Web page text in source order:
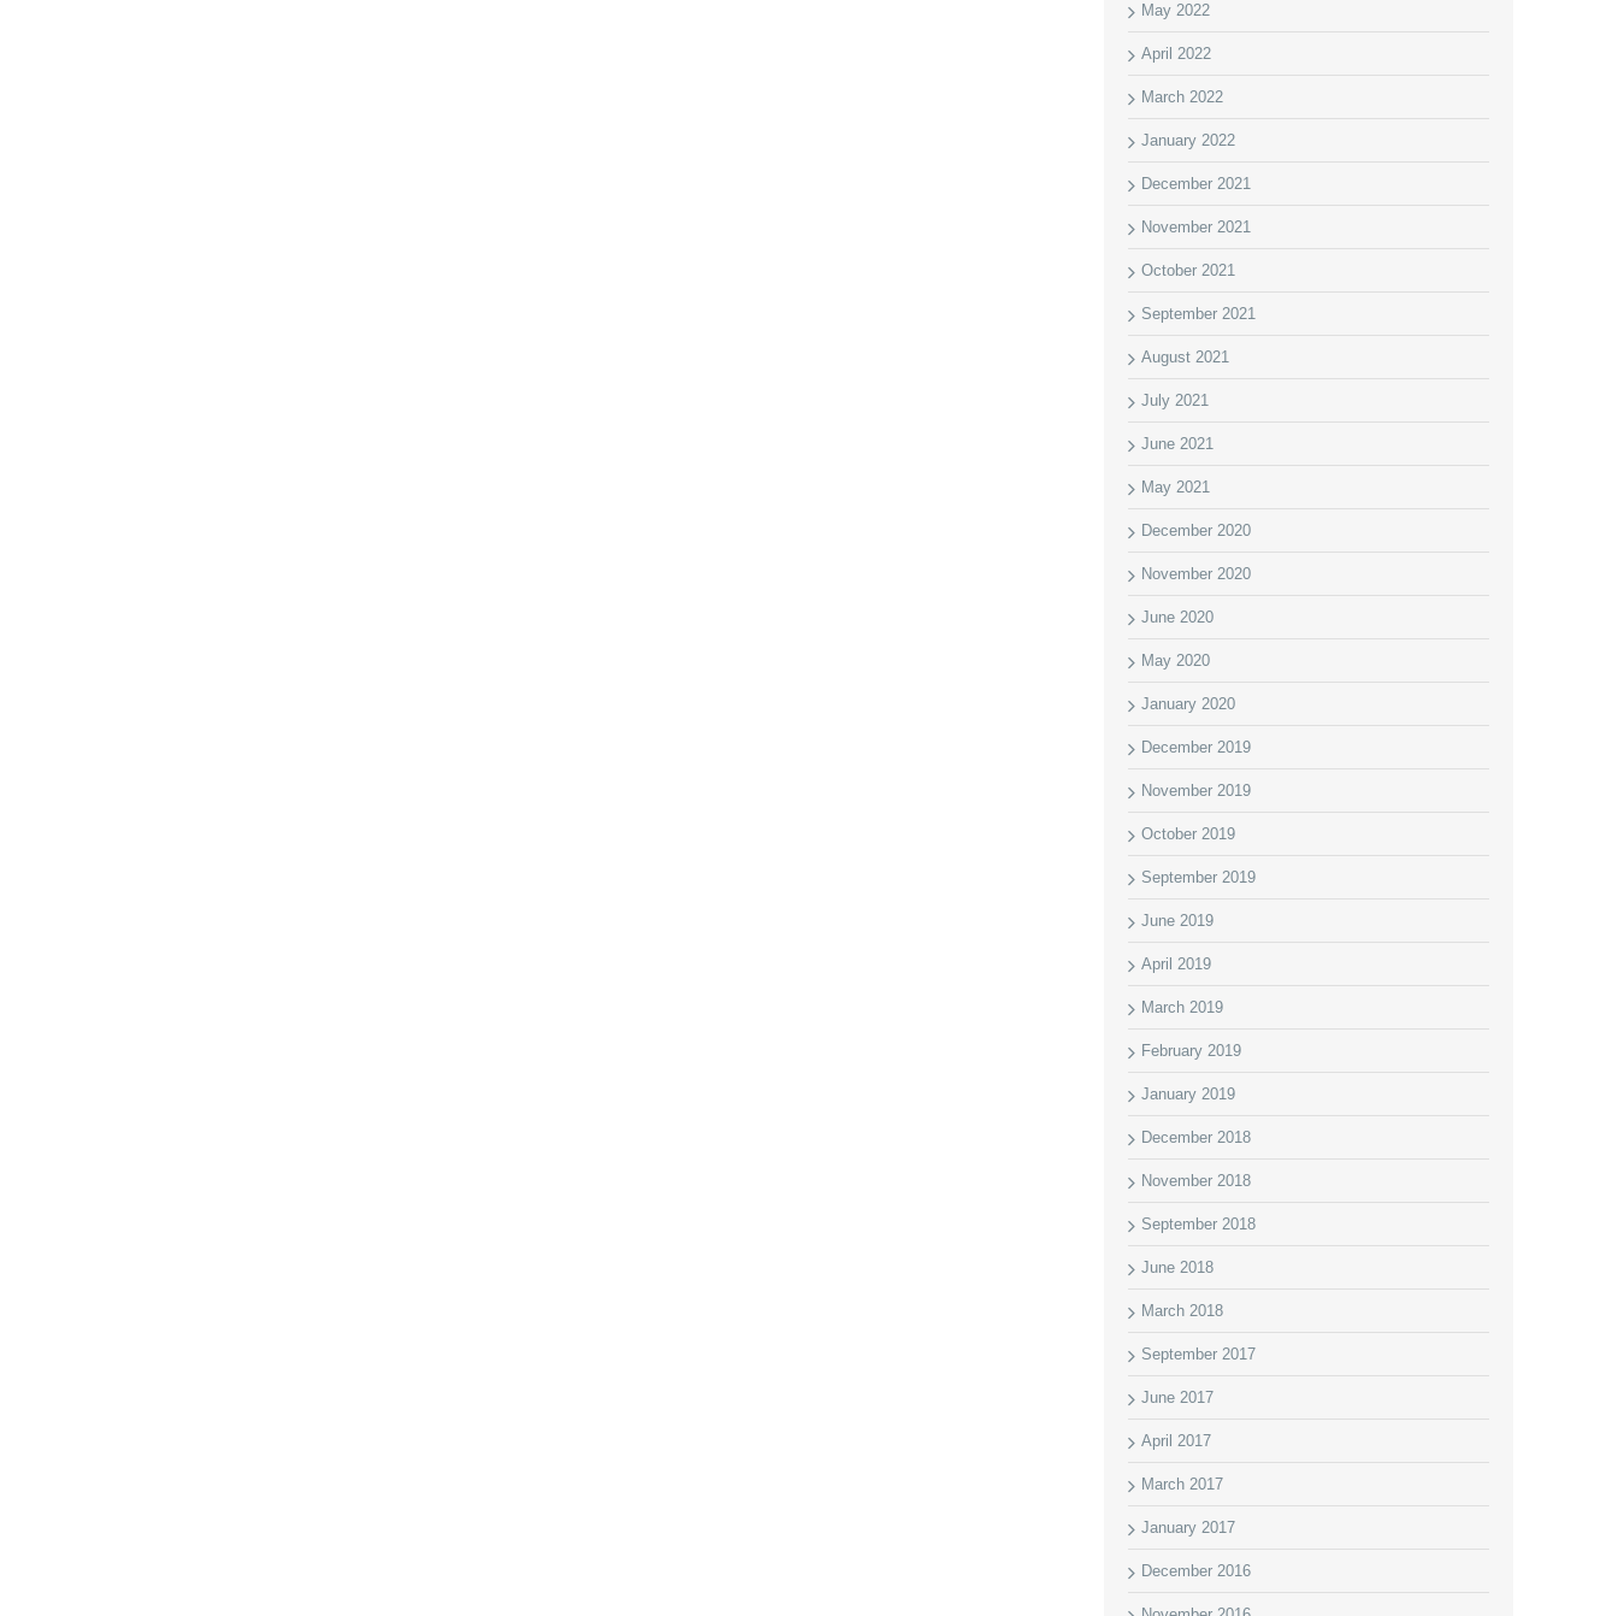
May 2022
April 2022
March 2022
January 2022
December 2021
November 2021
October 2021
September 2021
August 2021
July 2021
June 2021
May 2021
December 2020
November 2020
June 2020
May 2020
January 2020
December 2019
November 2019
October 2019
September 2019
June 2019
April 2019
March 2019
February 2019
January 2019
December 2018
November 2018
September 2018
June 2018
March 2018
September 2017
June 2017
April 2017
March 2017
January 2017
December 2016